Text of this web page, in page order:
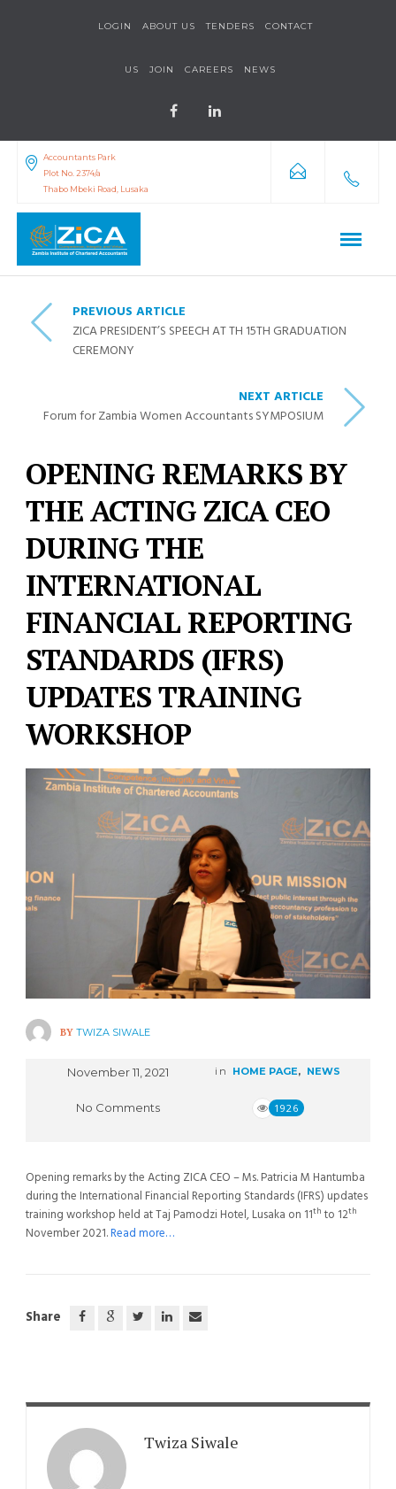
LOGIN ABOUT US TENDERS CONTACT
US JOIN CAREERS NEWS
Accountants Park
Plot No. 2374/a
Thabo Mbeki Road, Lusaka
PREVIOUS ARTICLE
ZICA PRESIDENT’S SPEECH AT TH 15TH GRADUATION
CEREMONY
NEXT ARTICLE
Forum for Zambia Women Accountants SYMPOSIUM
OPENING REMARKS BY
THE ACTING ZICA CEO
DURING THE
INTERNATIONAL
FINANCIAL REPORTING
STANDARDS (IFRS)
UPDATES TRAINING
WORKSHOP
BY TWIZA SIWALE
November 11, 2021 in HOME PAGE, NEWS
No Comments 1926
Opening remarks by the Acting ZICA CEO – Ms. Patricia M Hantumba
during the International Financial Reporting Standards (IFRS) updates
training workshop held at Taj Pamodzi Hotel, Lusaka on 11th to 12th
November 2021.Read more…
Share
Twiza Siwale